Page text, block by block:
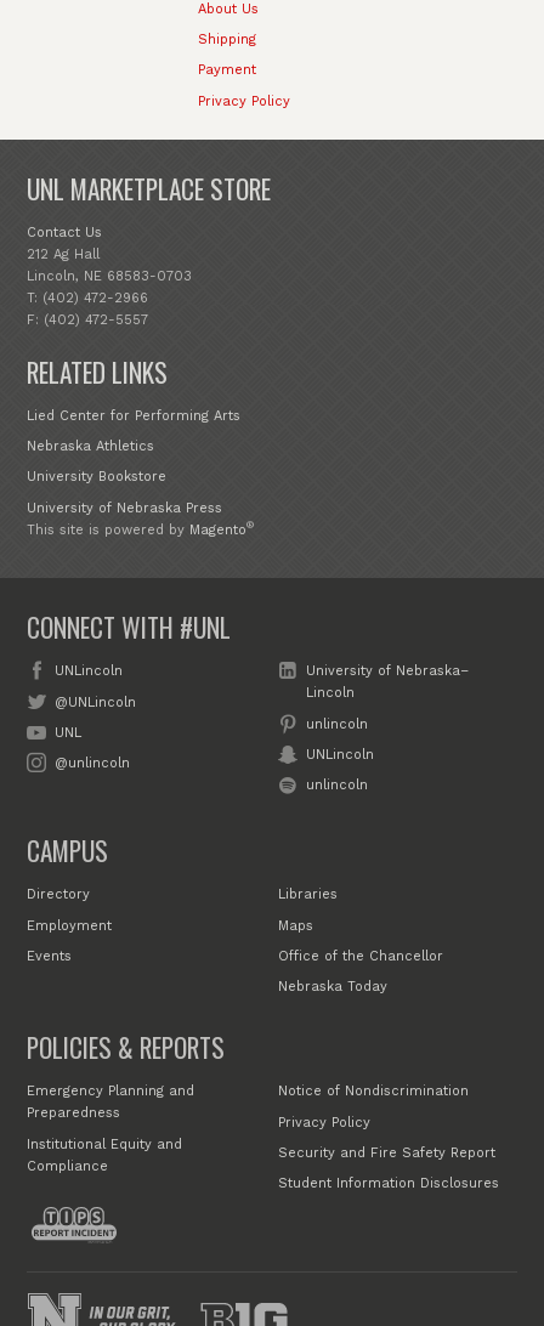
About Us
Shipping
Payment
Privacy Policy
UNL MARKETPLACE STORE
Contact Us
212 Ag Hall
Lincoln, NE 68583-0703
T: (402) 472-2966
F: (402) 472-5557
RELATED LINKS
Lied Center for Performing Arts
Nebraska Athletics
University Bookstore
University of Nebraska Press
This site is powered by Magento®
CONNECT WITH #UNL
UNLincoln
@UNLincoln
UNL
@unlincoln
University of Nebraska–
Lincoln
unlincoln
UNLincoln
unlincoln
CAMPUS
Directory
Employment
Events
Libraries
Maps
Office of the Chancellor
Nebraska Today
POLICIES & REPORTS
Emergency Planning and
Preparedness
Institutional Equity and
Compliance
Notice of Nondiscrimination
Privacy Policy
Security and Fire Safety Report
Student Information Disclosures